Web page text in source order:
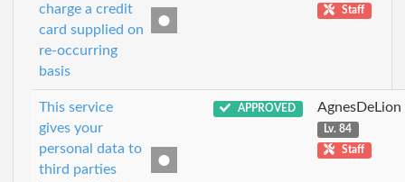
charge a credit
card supplied on
re-occurring
basis
Staff
This service
gives your
personal data to
third parties
APPROVED AgnesDeLion
Lv. 84
Staff